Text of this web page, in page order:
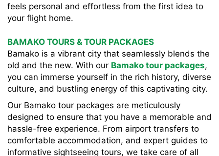
feels personal and effortless from the first idea to
your flight home.
BAMAKO TOURS & TOUR PACKAGES
Bamako is a vibrant city that seamlessly blends the
old and the new. With our Bamako tour packages,
you can immerse yourself in the rich history, diverse
culture, and bustling energy of this captivating city.
Our Bamako tour packages are meticulously
designed to ensure that you have a memorable and
hassle-free experience. From airport transfers to
comfortable accommodation, and expert guides to
informative sightseeing tours, we take care of all